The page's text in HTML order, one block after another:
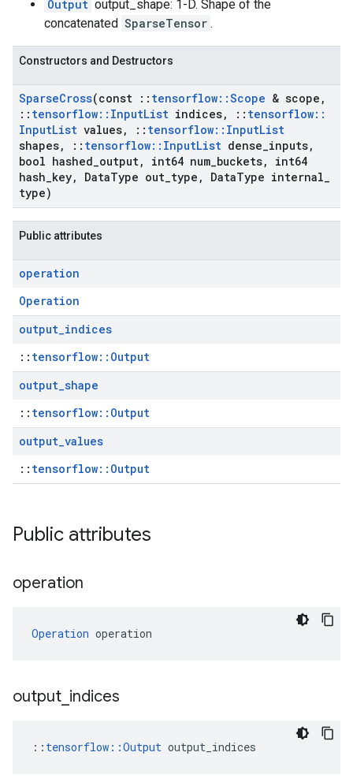
Output output_shape: 1-D. Shape of the
concatenated SparseTensor .
Constructors and Destructors
SparseCross(const :: tensorflow::Scope & scope ,
:: tensorflow:: InputList indices, :: tensorflow::
InputList values, :: tensorflow:: InputList
shapes, :: tensorflow:: InputList dense inputs,
bool hashed output, int64 num buckets,
int64
hash key, DataType out type , DataType internal
type)
Public attributes
operation
Operation
output_indices
:: tensorflow::Output
output_shape
:: tensorflow::Output
output_values
:: tensorflow::Output
Public attributes
operation
Operation operation
output indices
:: tensorflow::Output output_indices